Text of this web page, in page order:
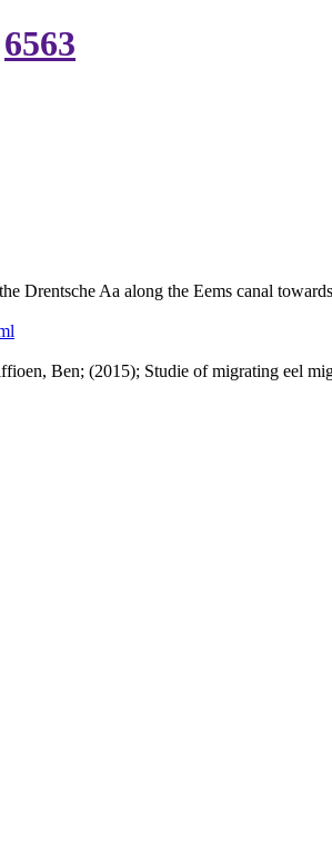
6563
Drentsche Aa along the Eems canal
Ben; (2015); Studie of migrating eel